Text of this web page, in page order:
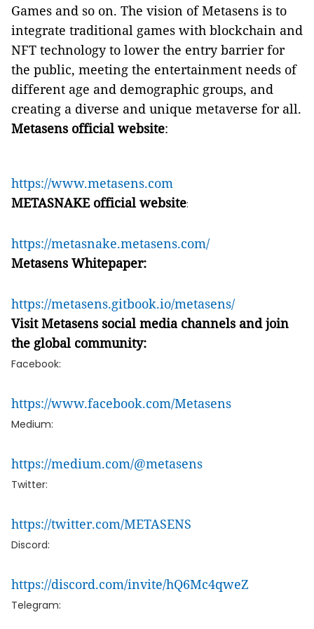
Games and so on. The vision of Metasens is to
integrate traditional games with blockchain and
NFT technology to lower the entry barrier for
the public, meeting the entertainment needs of
different age and demographic groups, and
creating a diverse and unique metaverse for all.
Metasens official website:
https://www.metasens.com
METASNAKE official website:
https://metasnake.metasens.com/
Metasens Whitepaper:
https://metasens.gitbook.io/metasens/
Visit Metasens social media channels and join
the global community:
Facebook:
https://www.facebook.com/Metasens
Medium:
https://medium.com/@metasens
Twitter:
https://twitter.com/METASENS
Discord:
https://discord.com/invite/hQ6Mc4qweZ
Telegram: